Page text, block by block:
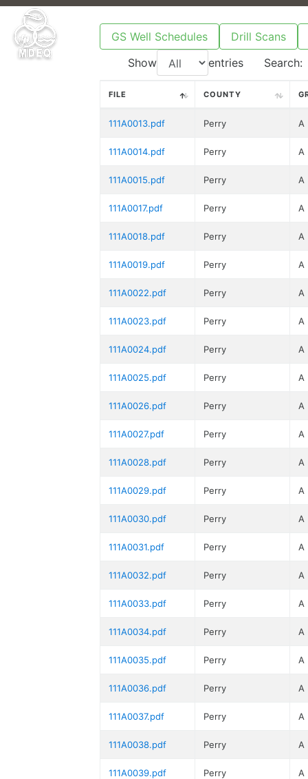
GS Well Schedules
Drill Scans
Show
entries Search:
FILE COUNTY
111A0013.pdf Perry A
111A0014.pdf Perry A
111A0015.pdf Perry A
111A0017.pdf Perry A
111A0018.pdf Perry A
111A0019.pdf Perry A
111A0022.pdf Perry A
111A0023.pdf Perry A
111A0024.pdf Perry A
111A0025.pdf Perry A
111A0026.pdf Perry A
111A0027.pdf Perry A
111A0028.pdf Perry A
111A0029.pdf Perry A
111A0030.pdf Perry A
111A0031.pdf Perry A
111A0032.pdf Perry A
111A0033.pdf Perry A
111A0034.pdf Perry A
111A0035.pdf Perry A
111A0036.pdf Perry A
111A0037.pdf Perry A
111A0038.pdf Perry A
111A0039.pdf Perry A